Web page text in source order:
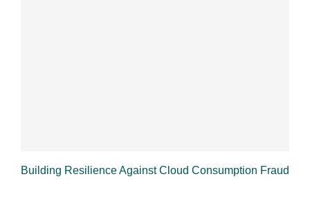
Building Resilience Against Cloud Consumption Fraud